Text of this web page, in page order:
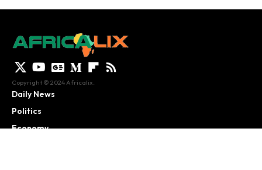
Copyright © 2024 Africalix.
Daily News
Politics
Economy